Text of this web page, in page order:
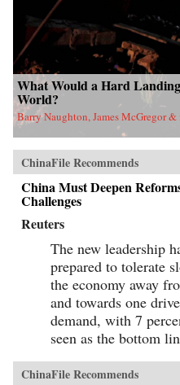
What Would a Hard
World?
Barry Naughton, James McGregor &
ChinaFile Recommends
China Must Deepen
Challenges
Reuters
The new leadership
prepared to tolerate
the economy away
and towards one
demand, with 7
seen as the bottom
ChinaFile Recommends